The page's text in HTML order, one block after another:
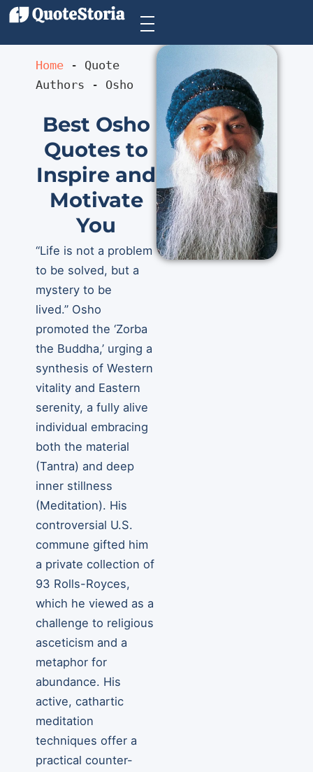
Home - Quote
Authors - Osho
Best Osho
Quotes to
Inspire and
Motivate
You
“Life is not a problem
to be solved, but a
mystery to be
lived.” Osho
promoted the ‘Zorba
the Buddha,’ urging a
synthesis of Western
vitality and Eastern
serenity, a fully alive
individual embracing
both the material
(Tantra) and deep
inner stillness
(Meditation). His
controversial U.S.
commune gifted him
a private collection of
93 Rolls-Royces,
which he viewed as a
challenge to religious
asceticism and a
metaphor for
abundance. His
active, cathartic
meditation
techniques offer a
practical counter-